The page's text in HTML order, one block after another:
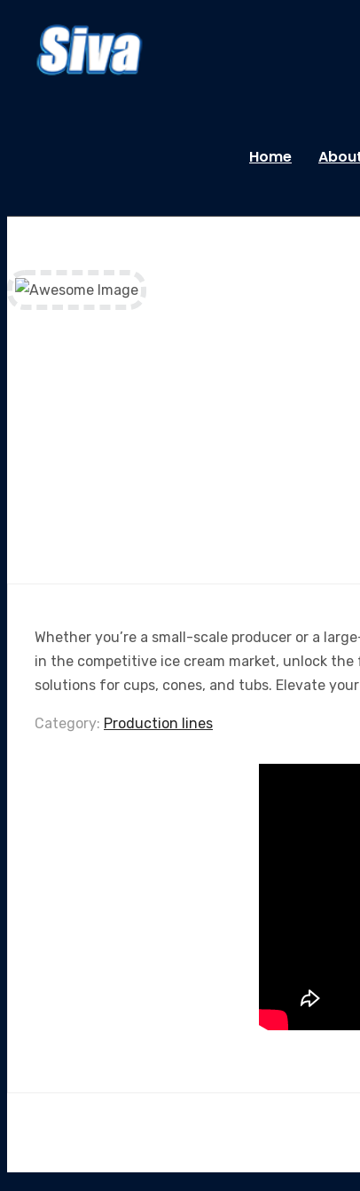
Home
Whether you’re a small-scale producer or a
in the competitive ice cream market, unlock
solutions for cups, cones, and tubs. Elevate
Category: Production lines